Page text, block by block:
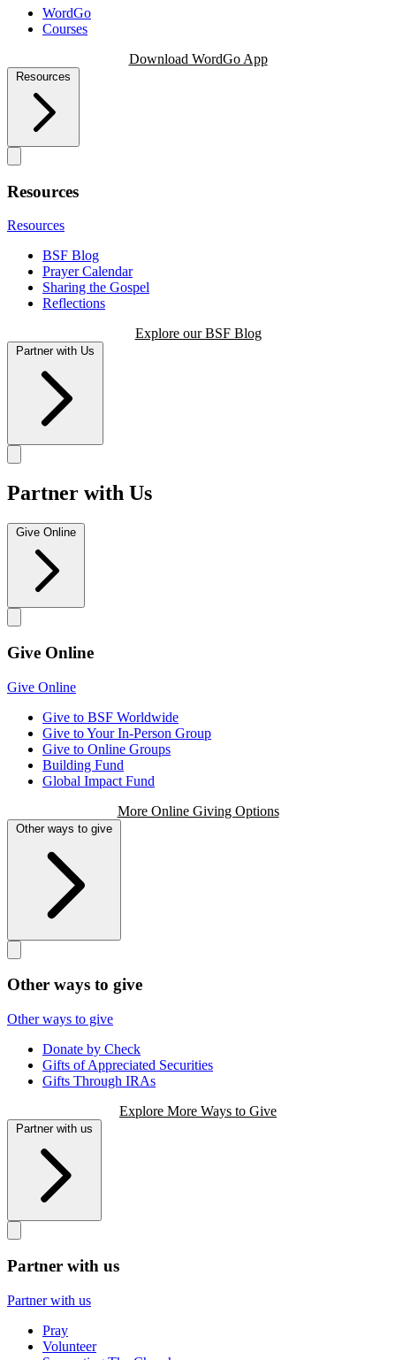
WordGo
Courses
Download WordGo App
Resources
Resources
Resources
BSF Blog
Prayer Calendar
Sharing the Gospel
Reflections
Explore our BSF Blog
Partner with Us
Partner with Us
Give Online
Give Online
Give Online
Give to BSF Worldwide
Give to Your In-Person Group
Give to Online Groups
Building Fund
Global Impact Fund
More Online Giving Options
Other ways to give
Other ways to give
Other ways to give
Donate by Check
Gifts of Appreciated Securities
Gifts Through IRAs
Explore More Ways to Give
Partner with us
Partner with us
Partner with us
Pray
Volunteer